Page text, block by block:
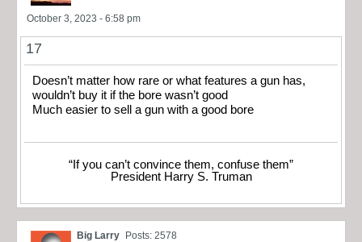
October 3, 2023 - 6:58 pm
17
Doesn’t matter how rare or what features a gun has,
wouldn’t buy it if the bore wasn’t good
Much easier to sell a gun with a good bore
“If you can’t convince them, confuse them”
President Harry S. Truman
Big Larry Posts: 2578